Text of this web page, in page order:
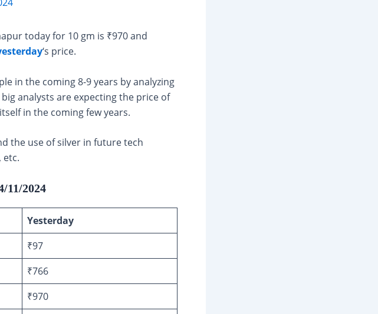
today for 10 gm is ₹970 and
‘s price.
in the coming 8-9 years by analyzing
analysts are expecting the price of
in the coming few years.
the use of silver in future tech
etc.
11/2024
Yesterday
₹97
₹766
₹970